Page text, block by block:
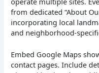
from dedicated “About
incorporating local
and neighborhood-
Embed Google Maps
contact pages. Include